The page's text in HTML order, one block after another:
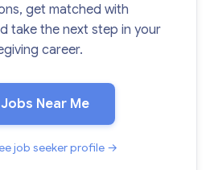
get matched with
take the next step in your
career.
Near Me
job seeker profile →